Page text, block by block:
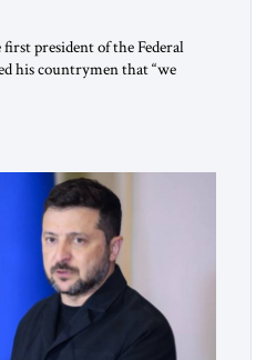
president of the Federal
his countrymen that “we